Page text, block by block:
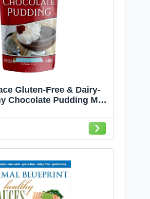
Gluten-Free & Dairy-
Chocolate Pudding Mix,
and More – Quick and
Gluten Free, Dairy
& Nut Free, 7.1 oz.